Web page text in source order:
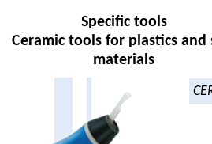
Specific tools
Ceramic tools for plastics and
materials